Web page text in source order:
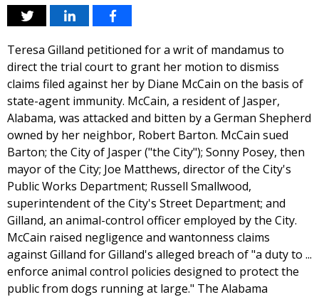
Teresa Gilland petitioned for a writ of mandamus to
direct the trial court to grant her motion to dismiss
claims filed against her by Diane McCain on the basis of
state-agent immunity. McCain, a resident of Jasper,
Alabama, was attacked and bitten by a German Shepherd
owned by her neighbor, Robert Barton. McCain sued
Barton; the City of Jasper ("the City"); Sonny Posey, then
mayor of the City; Joe Matthews, director of the City's
Public Works Department; Russell Smallwood,
superintendent of the City's Street Department; and
Gilland, an animal-control officer employed by the City.
McCain raised negligence and wantonness claims
against Gilland for Gilland's alleged breach of "a duty to ...
enforce animal control policies designed to protect the
public from dogs running at large." The Alabama